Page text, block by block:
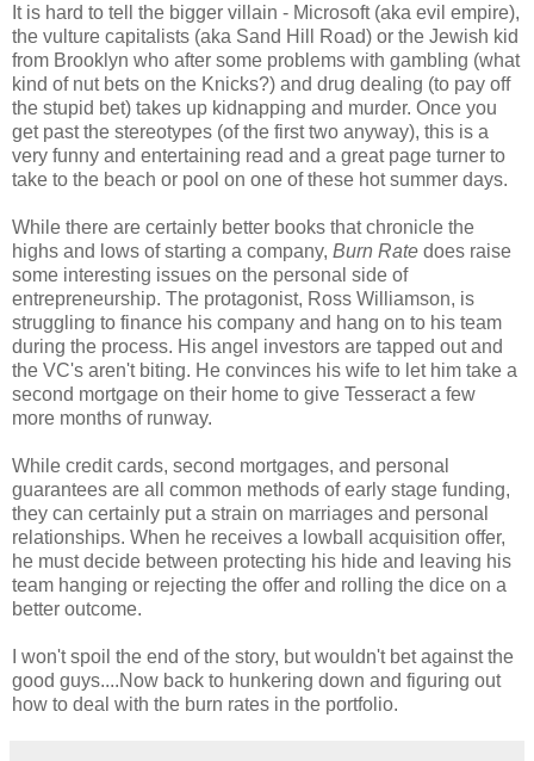
It is hard to tell the bigger villain - Microsoft (aka evil empire),
the vulture capitalists (aka Sand Hill Road) or the Jewish kid
from Brooklyn who after some problems with gambling (what
kind of nut bets on the Knicks?) and drug dealing (to pay off
the stupid bet) takes up kidnapping and murder. Once you
get past the stereotypes (of the first two anyway), this is a
very funny and entertaining read and a great page turner to
take to the beach or pool on one of these hot summer days.
While there are certainly better books that chronicle the
highs and lows of starting a company, Burn Rate does raise
some interesting issues on the personal side of
entrepreneurship. The protagonist, Ross Williamson, is
struggling to finance his company and hang on to his team
during the process. His angel investors are tapped out and
the VC's aren't biting. He convinces his wife to let him take a
second mortgage on their home to give Tesseract a few
more months of runway.
While credit cards, second mortgages, and personal
guarantees are all common methods of early stage funding,
they can certainly put a strain on marriages and personal
relationships. When he receives a lowball acquisition offer,
he must decide between protecting his hide and leaving his
team hanging or rejecting the offer and rolling the dice on a
better outcome.
I won't spoil the end of the story, but wouldn't bet against the
good guys....Now back to hunkering down and figuring out
how to deal with the burn rates in the portfolio.